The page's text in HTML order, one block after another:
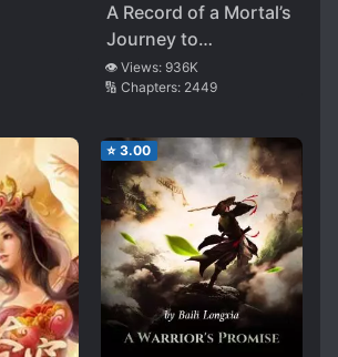
A Record of a Mortal’s
Journey to
Immortality
👁️ Views: 936K
🔢 Chapters: 2449
⭐ 3.00